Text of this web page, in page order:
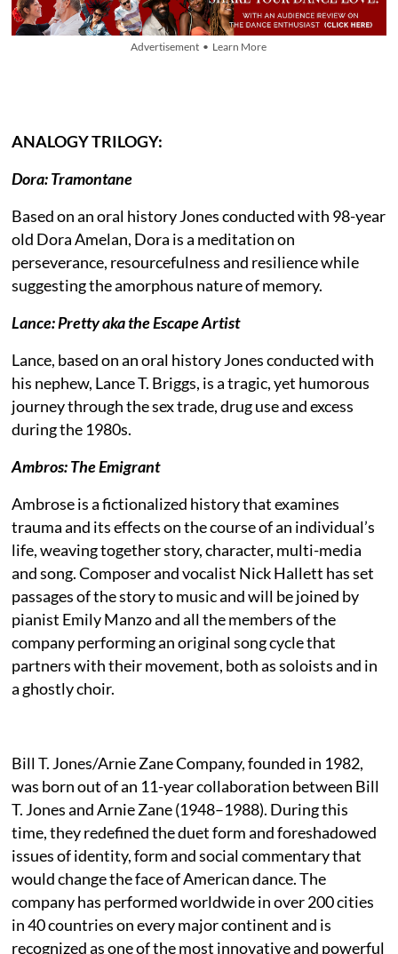
Advertisement • Learn More
ANALOGY TRILOGY:
Dora: Tramontane
Based on an oral history Jones conducted with 98-year
old Dora Amelan, Dora is a meditation on
perseverance, resourcefulness and resilience while
suggesting the amorphous nature of memory.
Lance: Pretty aka the Escape Artist
Lance, based on an oral history Jones conducted with
his nephew, Lance T. Briggs, is a tragic, yet humorous
journey through the sex trade, drug use and excess
during the 1980s.
Ambros: The Emigrant
Ambrose is a fictionalized history that examines
trauma and its effects on the course of an individual’s
life, weaving together story, character, multi-media
and song. Composer and vocalist Nick Hallett has set
passages of the story to music and will be joined by
pianist Emily Manzo and all the members of the
company performing an original song cycle that
partners with their movement, both as soloists and in
a ghostly choir.
Bill T. Jones/Arnie Zane Company, founded in 1982,
was born out of an 11-year collaboration between Bill
T. Jones and Arnie Zane (1948–1988). During this
time, they redefined the duet form and foreshadowed
issues of identity, form and social commentary that
would change the face of American dance. The
company has performed worldwide in over 200 cities
in 40 countries on every major continent and is
recognized as one of the most innovative and powerful